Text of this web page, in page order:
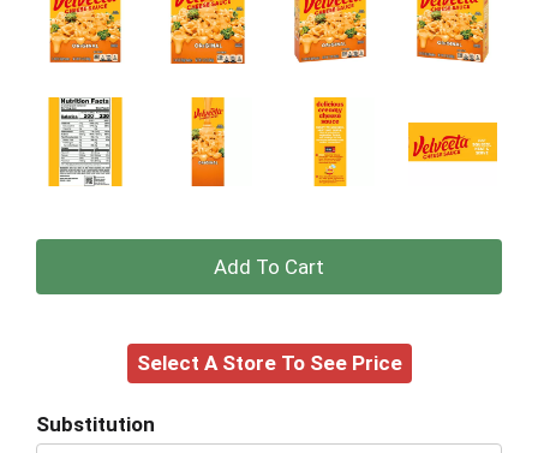
+
to
Select A Store To See Price
Substitution